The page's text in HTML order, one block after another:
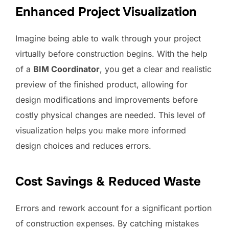
Enhanced Project Visualization
Imagine being able to walk through your project
virtually before construction begins. With the help
of a BIM Coordinator, you get a clear and realistic
preview of the finished product, allowing for
design modifications and improvements before
costly physical changes are needed. This level of
visualization helps you make more informed
design choices and reduces errors.
Cost Savings & Reduced Waste
Errors and rework account for a significant portion
of construction expenses. By catching mistakes